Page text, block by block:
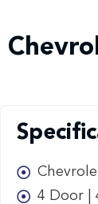
4 Door |